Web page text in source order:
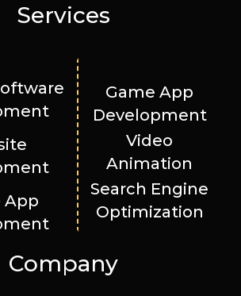
Services
App
Game App
Development
Video
Animation
Search Engine
Optimization
Company